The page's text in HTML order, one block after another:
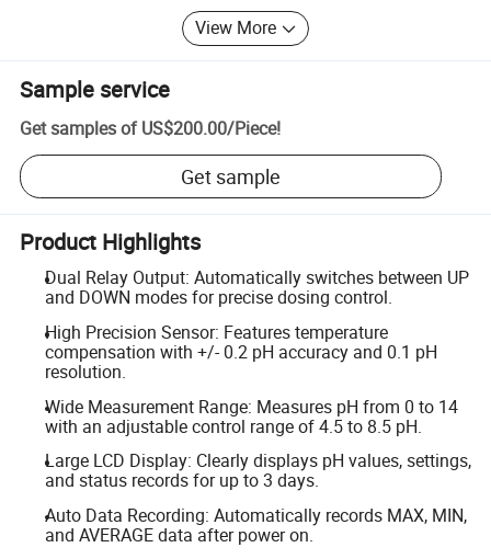
View More
Sample service
Get samples of US$200.00/Piece!
Get sample
Product Highlights
Dual Relay Output: Automatically switches between UP
and DOWN modes for precise dosing control.
High Precision Sensor: Features temperature
compensation with +/- 0.2 pH accuracy and 0.1 pH
resolution.
Wide Measurement Range: Measures pH from 0 to 14
with an adjustable control range of 4.5 to 8.5 pH.
Large LCD Display: Clearly displays pH values, settings,
and status records for up to 3 days.
Auto Data Recording: Automatically records MAX, MIN,
and AVERAGE data after power on.